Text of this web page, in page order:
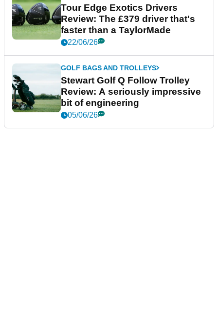
Tour Edge Exotics Drivers
Review: The £379 driver that's
faster than a TaylorMade
22/06/26
GOLF BAGS AND TROLLEYS
Stewart Golf Q Follow Trolley
Review: A seriously impressive
bit of engineering
05/06/26